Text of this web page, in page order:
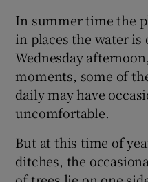
In summer time the
in places the water is
Wednesday
moments, some of
daily may have
uncomfortable.
But at this time of
ditches, the